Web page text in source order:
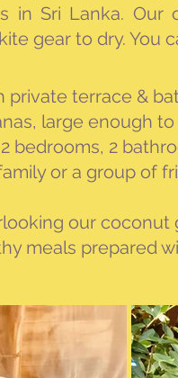
in Sri Lanka.
gear to dry. You
private terrace &
large enough
bedrooms, 2
or a group of
our coconut
meals prepared